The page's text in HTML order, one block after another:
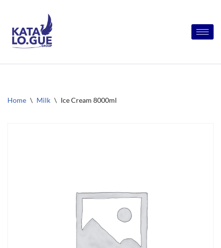
Skip
to
content
Home \ Milk \ Ice Cream 8000ml